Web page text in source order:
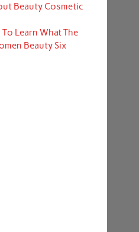
Beauty Cosmetic
Learn What The
Beauty Six